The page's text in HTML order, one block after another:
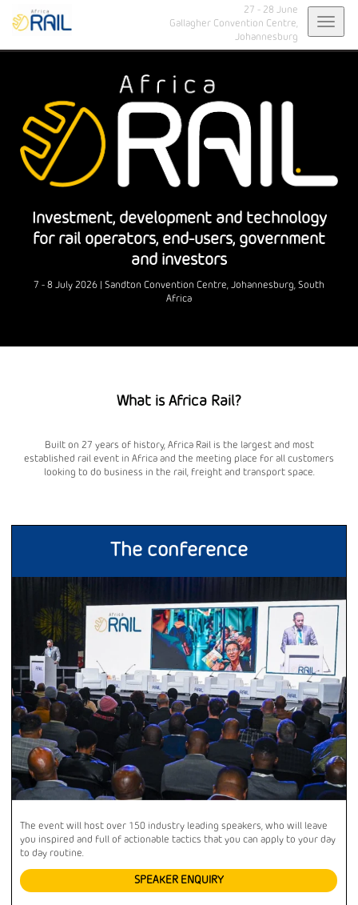
27 - 28 June
Gallagher Convention Centre,
Johannesburg
Investment, development and technology
for rail operators, end-users, government
and investors
7 - 8 July 2026 | Sandton Convention Centre, Johannesburg, South
Africa
What is Africa Rail?
Built on 27 years of history, Africa Rail is the largest and most
established rail event in Africa and the meeting place for all customers
looking to do business in the rail, freight and transport space.
The conference
The event will host over 150 industry leading speakers, who will leave
you inspired and full of actionable tactics that you can apply to your day
to day routine.
SPEAKER ENQUIRY